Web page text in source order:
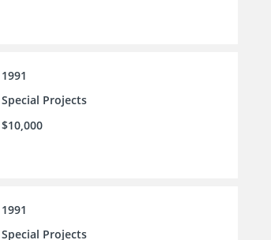
1991
Special Projects
$10,000
1991
Special Projects